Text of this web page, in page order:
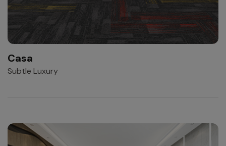
Casa
Subtle Luxury